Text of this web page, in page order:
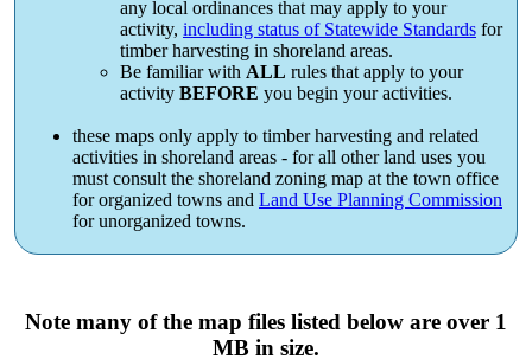
any local ordinances that may apply to your
activity, including status of Statewide Standards for
timber harvesting in shoreland areas.
Be familiar with ALL rules that apply to your
activity BEFORE you begin your activities.
these maps only apply to timber harvesting and related
activities in shoreland areas - for all other land uses you
must consult the shoreland zoning map at the town office
for organized towns and Land Use Planning Commission
for unorganized towns.
Note many of the map files listed below are over 1
MB in size.